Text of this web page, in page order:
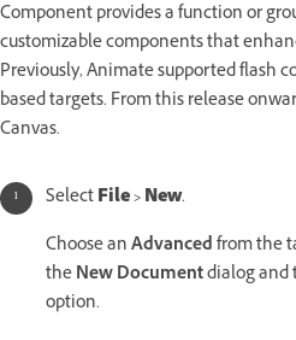
Component provides a function or
customizable components that
Previously, Animate supported flash
based targets. From this release
Canvas.
SelectFile>New.
Choose anAdvancedfrom the
theNew Documentdialog and
option.